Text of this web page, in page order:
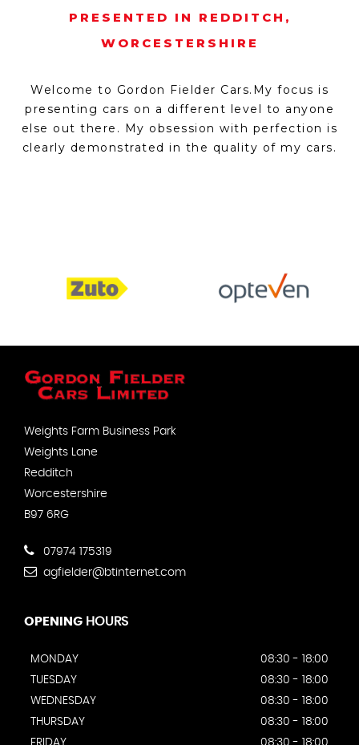
PRESENTED IN REDDITCH,
WORCESTERSHIRE
Welcome to Gordon Fielder Cars.My focus is
presenting cars on a different level to anyone
else out there. My obsession with perfection is
clearly demonstrated in the quality of my cars.
Weights Farm Business Park
Weights Lane
Redditch
Worcestershire
B97 6RG
07974 175319
agfielder@btinternet.com
OPENING HOURS
MONDAY
08:30 - 18:00
TUESDAY
08:30 - 18:00
WEDNESDAY
08:30 - 18:00
THURSDAY
08:30 - 18:00
FRIDAY
08:30 - 18:00